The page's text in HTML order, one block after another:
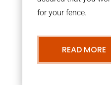
for your fence.
READ MORE